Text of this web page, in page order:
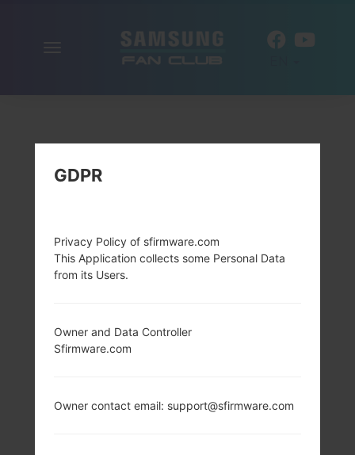
GDPR
Privacy Policy of sfirmware.com
This Application collects some Personal Data
from its Users.
Owner and Data Controller
Sfirmware.com
Owner contact email: support@sfirmware.com